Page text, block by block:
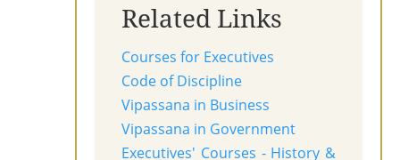
Related Links
Courses for Executives
Code of Discipline
Vipassana in Business
Vipassana in Government
Executives' Courses - History &